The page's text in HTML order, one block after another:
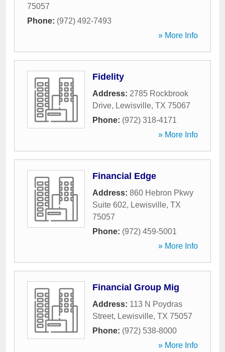
75057
Phone: (972) 492-7493
» More Info
Fidelity
Address: 2785 Rockbrook
Drive, Lewisville, TX 75067
Phone: (972) 318-4171
» More Info
Financial Edge
Address: 860 Hebron Pkwy
Suite 602, Lewisville, TX
75057
Phone: (972) 459-5001
» More Info
Financial Group Mig
Address: 113 N Poydras
Street, Lewisville, TX 75057
Phone: (972) 538-8000
» More Info